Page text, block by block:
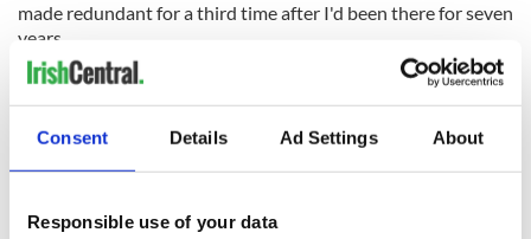
Consent Details Ad Settings About
Responsible use of your data
made redundant for a third time after I'd been there for seven
years.
"O'Neills came in very recently and got the factory going
again. We started working on a few sports jerseys and then
moved onto the ‘Derry Girls’ jerseys.”
The jerseys range from €35.00 for kid sizes to €50.00 for adult
www.ONeills.com